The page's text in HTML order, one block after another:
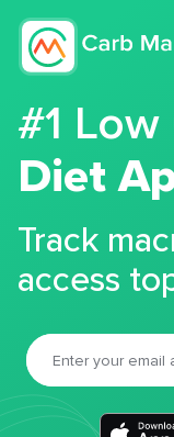
#1
Diet
Track
access